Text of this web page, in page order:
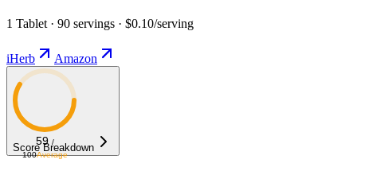
1 Tablet · 90 servings · $0.10/serving
iHerb Amazon
59 /
100Average
Score Breakdown